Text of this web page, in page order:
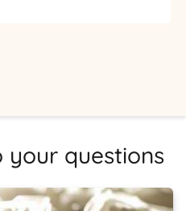
your questions